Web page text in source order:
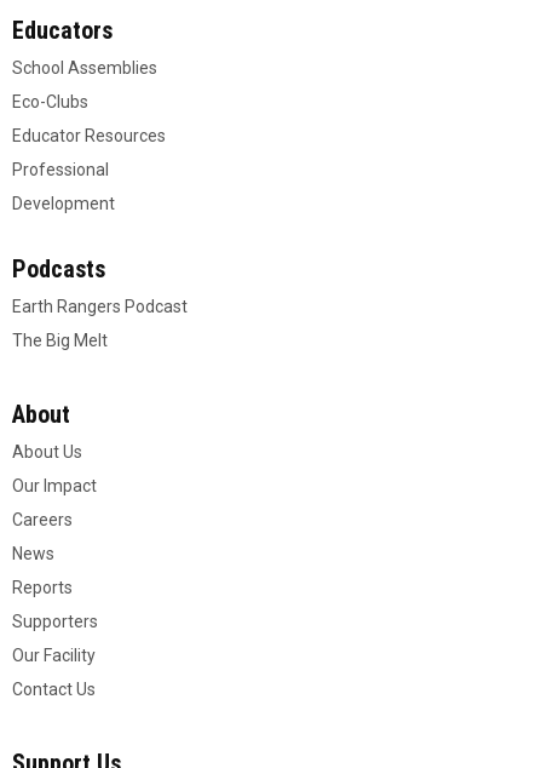
Educators
School Assemblies
Eco-Clubs
Educator Resources
Professional
Development
Podcasts
Earth Rangers Podcast
The Big Melt
About
About Us
Our Impact
Careers
News
Reports
Supporters
Our Facility
Contact Us